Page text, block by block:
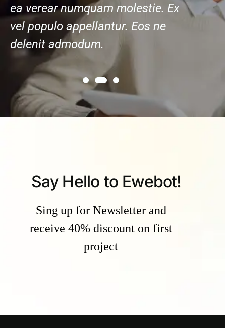
ea verear numquam molestie. Ex
vel populo appellantur. Eos ne
delenit admodum.
ea
Say Hello to Ewebot!
Sing up for Newsletter and
receive 40% discount on first
project